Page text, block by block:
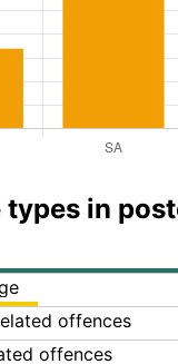
types in
offences
offences